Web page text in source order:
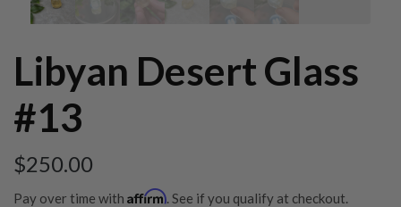
Libyan Desert Glass
#13
$250.00
Pay over time with Affirm. See if you qualify at checkout.